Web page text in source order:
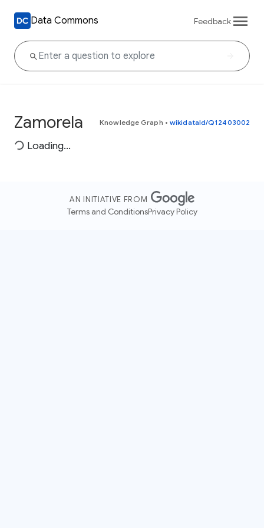
Data Commons Feedback
Zamorela Knowledge Graph • wikidataId/Q12403002
Loading...
AN INITIATIVE FROM
Terms and ConditionsPrivacy Policy